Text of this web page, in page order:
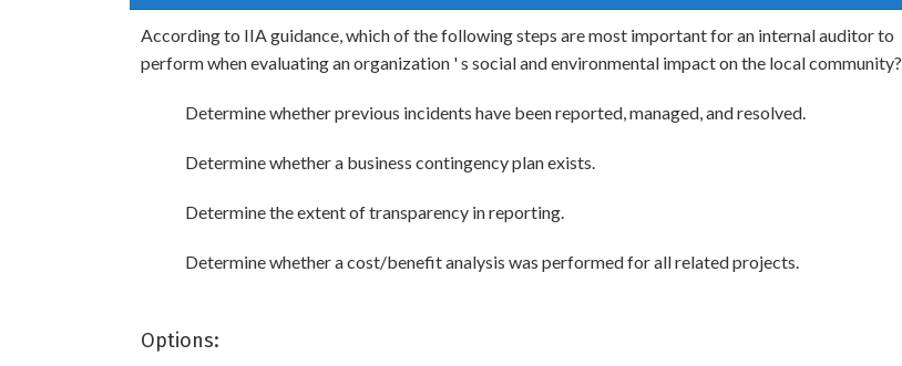
According to IIA guidance, which of the following steps are most important for an internal auditor to
perform when evaluating an organization ' s social and environmental impact on the local community?
Determine whether previous incidents have been reported, managed, and resolved.
Determine whether a business contingency plan exists.
Determine the extent of transparency in reporting.
Determine whether a cost/benefit analysis was performed for all related projects.
Options: